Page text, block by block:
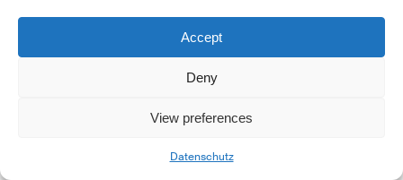
Accept
Deny
View preferences
Datenschutz